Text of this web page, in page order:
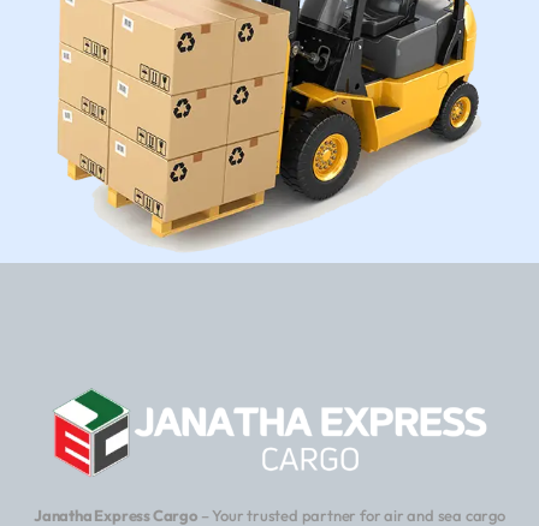
Janatha Express Cargo– Your trusted partner for air and sea cargo